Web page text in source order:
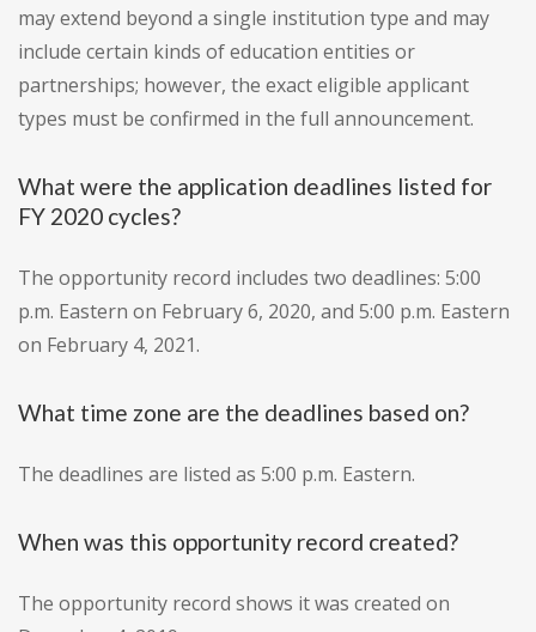
may extend beyond a single institution type and may
include certain kinds of education entities or
partnerships; however, the exact eligible applicant
types must be confirmed in the full announcement.
What were the application deadlines listed for
FY 2020 cycles?
The opportunity record includes two deadlines: 5:00
p.m. Eastern on February 6, 2020, and 5:00 p.m. Eastern
on February 4, 2021.
What time zone are the deadlines based on?
The deadlines are listed as 5:00 p.m. Eastern.
When was this opportunity record created?
The opportunity record shows it was created on